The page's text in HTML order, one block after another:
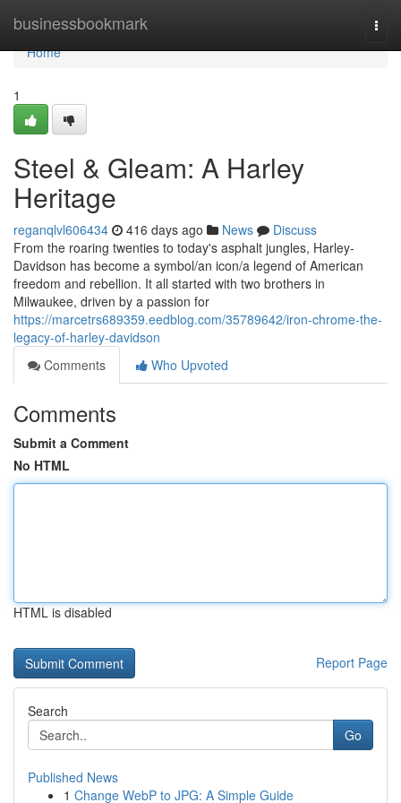
businessbookmark
Home
Home
1
Steel & Gleam: A Harley
Heritage
reganqlvl606434 416 days ago News
Discuss
From the roaring twenties to today's asphalt jungles, Harley-
Davidson has become a symbol/an icon/a legend of American
freedom and rebellion. It all started with two brothers in
Milwaukee, driven by a passion for
https://marcetrs689359.eedblog.com/35789642/iron-chrome-the-
legacy-of-harley-davidson
Comments
Who Upvoted
Comments
Submit a Comment
No HTML
HTML is disabled
Report Page
Search
Go
Published News
1 Change WebP to JPG: A Simple Guide